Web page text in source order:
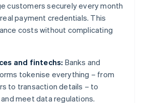
customers securely every month
payment credentials. This
costs without complicating
and fintechs: Banks and
tokenise everything – from
to transaction details – to
meet data regulations.